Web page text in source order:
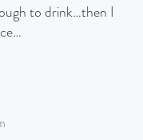
to drink…then I